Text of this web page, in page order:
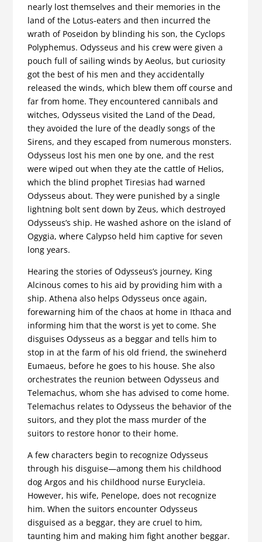
nearly lost themselves and their memories in the
land of the Lotus-eaters and then incurred the
wrath of Poseidon by blinding his son, the Cyclops
Polyphemus. Odysseus and his crew were given a
pouch full of sailing winds by Aeolus, but curiosity
got the best of his men and they accidentally
released the winds, which blew them off course and
far from home. They encountered cannibals and
witches, Odysseus visited the Land of the Dead,
they avoided the lure of the deadly songs of the
Sirens, and they escaped from numerous monsters.
Odysseus lost his men one by one, and the rest
were wiped out when they ate the cattle of Helios,
which the blind prophet Tiresias had warned
Odysseus about. They were punished by a single
lightning bolt sent down by Zeus, which destroyed
Odysseus’s ship. He washed ashore on the island of
Ogygia, where Calypso held him captive for seven
long years.
Hearing the stories of Odysseus’s journey, King
Alcinous comes to his aid by providing him with a
ship. Athena also helps Odysseus once again,
forewarning him of the chaos at home in Ithaca and
informing him that the worst is yet to come. She
disguises Odysseus as a beggar and tells him to
stop in at the farm of his old friend, the swineherd
Eumaeus, before he goes to his house. She also
orchestrates the reunion between Odysseus and
Telemachus, whom she has advised to come home.
Telemachus relates to Odysseus the behavior of the
suitors, and they plot the mass murder of the
suitors to restore honor to their home.
A few characters begin to recognize Odysseus
through his disguise—among them his childhood
dog Argos and his childhood nurse Eurycleia.
However, his wife, Penelope, does not recognize
him. When the suitors encounter Odysseus
disguised as a beggar, they are cruel to him,
taunting him and making him fight another beggar.